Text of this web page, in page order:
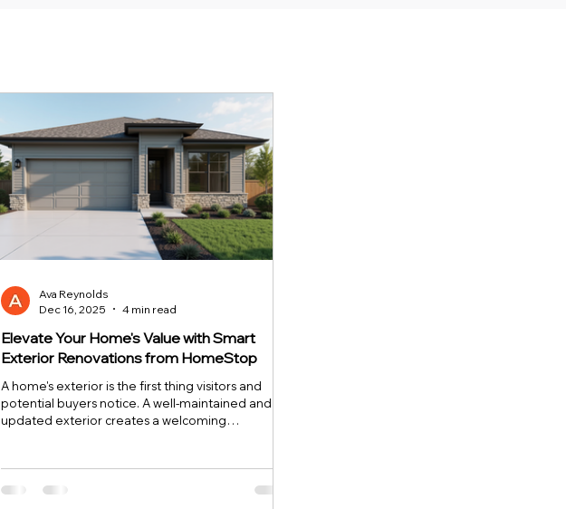
Elevate Your Home's Value with Smart
Exterior Renovations from HomeStop
A home's exterior is the first thing visitors and
potential buyers notice. A well-maintained and
updated exterior creates a welcoming
investment that pays off, focusing on exterior
renovations is a proven strategy. This article
Ava Reynolds
Dec 16, 2025
4 min read